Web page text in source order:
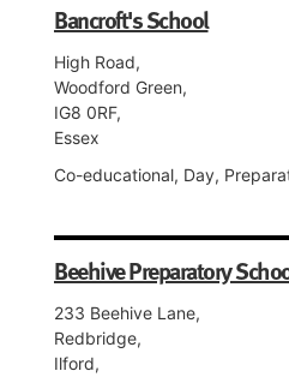
Bancroft's School
High Road,
Woodford Green,
IG8 0RF,
Essex
Co-educational, Day,
Beehive Preparatory
233 Beehive Lane,
Redbridge,
Ilford,